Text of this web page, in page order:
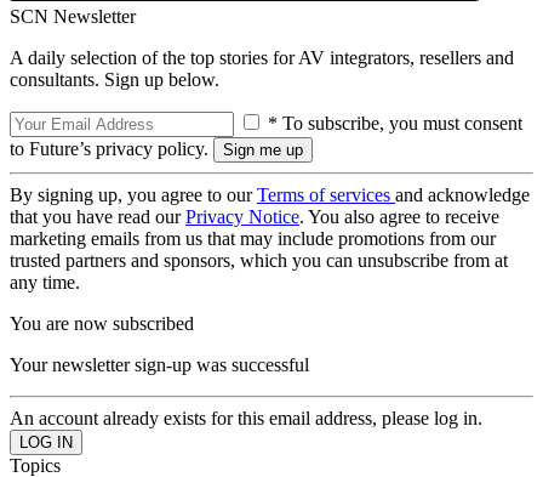
SCN Newsletter
A daily selection of the top stories for AV integrators, resellers and
consultants. Sign up below.
* To subscribe, you must consent
to Future’s privacy policy.
By signing up, you agree to ourTerms of services and acknowledge
that you have read ourPrivacy Notice. You also agree to receive
marketing emails from us that may include promotions from our
trusted partners and sponsors, which you can unsubscribe from at
any time.
You are now subscribed
Your newsletter sign-up was successful
An account already exists for this email address, please log in.
Topics